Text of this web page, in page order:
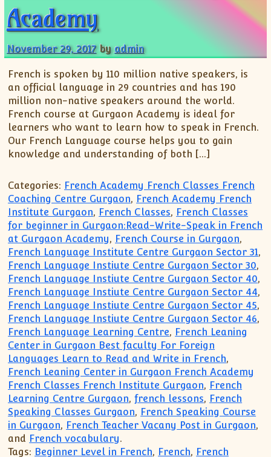
Academy
November 29, 2017 byadmin
French is spoken by 110 million native speakers, is
an official language in 29 countries and has 190
million non-native speakers around the world.
French course at Gurgaon Academy is ideal for
learners who want to learn how to speak in French.
Our French Language course helps you to gain
knowledge and understanding of both […]
Categories: French Academy French Classes French
Coaching Centre Gurgaon, French Academy French
Institute Gurgaon, French Classes, French Classes
for beginner in Gurgaon:Read-Write-Speak in French
at Gurgaon Academy, French Course in Gurgaon,
French Language Institute Centre Gurgaon Sector 31,
French Language Instiute Centre Gurgaon Sector 30,
French Language Instiute Centre Gurgaon Sector 40,
French Language Instiute Centre Gurgaon Sector 44,
French Language Instiute Centre Gurgaon Sector 45,
French Language Instiute Centre Gurgaon Sector 46,
French Language Learning Centre, French Leaning
Center in Gurgaon Best faculty For Foreign
Languages Learn to Read and Write in French,
French Leaning Center in Gurgaon French Academy
French Classes French Institute Gurgaon, French
Learning Centre Gurgaon,french lessons, French
Speaking Classes Gurgaon, French Speaking Course
in Gurgaon, French Teacher Vacany Post in Gurgaon,
and French vocabulary.
Tags: Beginner Level in French, French, French